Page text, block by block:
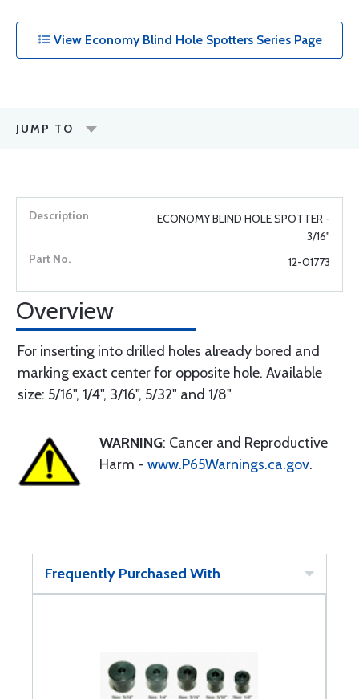
View Economy Blind Hole Spotters Series Page
JUMP TO
ECONOMY BLIND HOLE SPOTTER -
3/16"
12-01773
Overview
For inserting into drilled holes already bored and
marking exact center for opposite hole. Available
size: 5/16", 1/4", 3/16", 5/32" and 1/8"
WARNING: Cancer and Reproductive
Harm - www.P65Warnings.ca.gov.
Frequently Purchased With